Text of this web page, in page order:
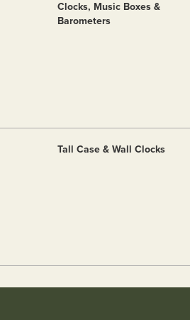
Clocks, Music Boxes &
Barometers
Tall Case & Wall Clocks